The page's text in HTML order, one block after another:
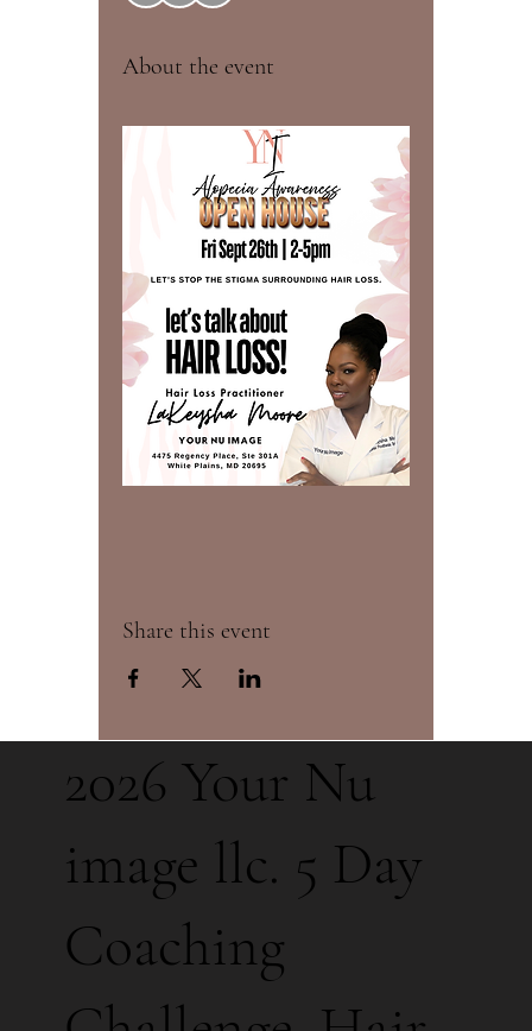
About the event
Share this event
2026 Your Nu
image llc. 5 Day
Coaching